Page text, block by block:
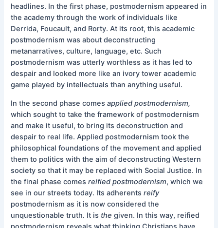
headlines. In the first phase, postmodernism appeared in
the academy through the work of individuals like
Derrida, Foucault, and Rorty. At its root, this academic
postmodernism was about deconstructing
metanarratives, culture, language, etc. Such
postmodernism was utterly worthless as it has led to
despair and looked more like an ivory tower academic
game played by intellectuals than anything useful.
In the second phase comesapplied postmodernism,
which sought to take the framework of postmodernism
and make it useful, to bring its deconstruction and
despair to real life. Applied postmodernism took the
philosophical foundations of the movement and applied
them to politics with the aim of deconstructing Western
society so that it may be replaced with Social Justice. In
the final phase comesreified postmodernism, which we
see in our streets today. Its adherentsreify
postmodernism as it is now considered the
unquestionable truth. It is the given. In this way, reified